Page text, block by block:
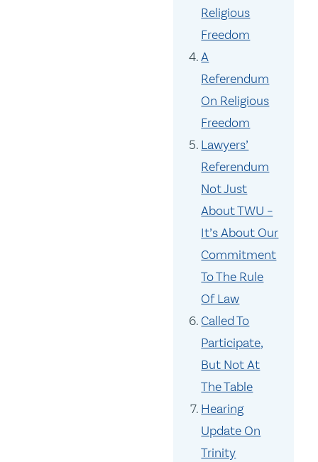
Religious
Freedom
A
Referendum
On Religious
Freedom
Lawyers’
Referendum
Not Just
About TWU –
It’s About Our
Commitment
To The Rule
Of Law
Called To
Participate,
But Not At
The Table
Hearing
Update On
Trinity